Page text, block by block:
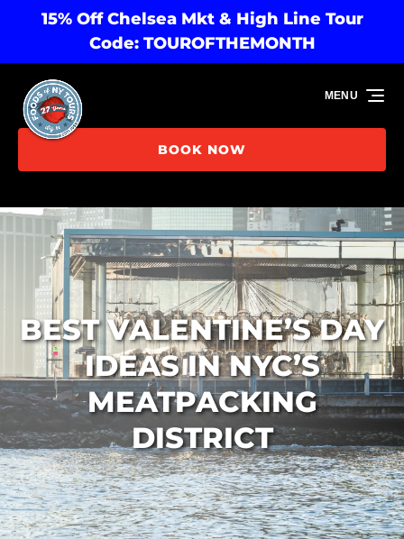
Skip to primary navigation
Skip to content
Skip to footer
15% Off Chelsea Mkt & High Line Tour
Code: TOUROFTHEMONTH
BOOK NOW
MENU
BEST VALENTINE’S DAY
IDEAS IN NYC’S
MEATPACKING
DISTRICT